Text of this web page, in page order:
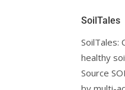
SoilTales
SoilTales:
healthy
Source